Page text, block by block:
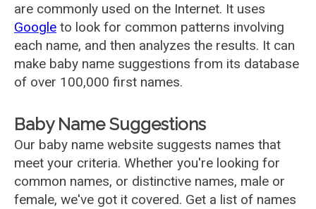
are commonly used on the Internet. It uses
Google to look for common patterns involving
each name, and then analyzes the results. It can
make baby name suggestions from its database
of over 100,000 first names.
Baby Name Suggestions
Our baby name website suggests names that
meet your criteria. Whether you're looking for
common names, or distinctive names, male or
female, we've got it covered. Get a list of names